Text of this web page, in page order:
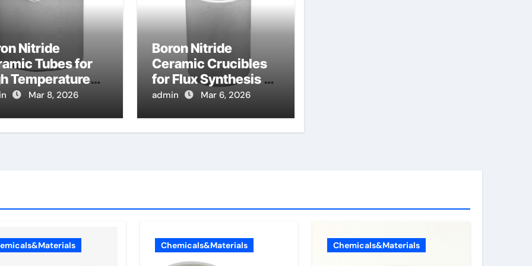
Nitride
Tubes for
Temperature
Exchanger
Mar 8, 2026
Boron Nitride
Ceramic Crucibles
for Flux Synthesis of
Nitride Based
admin Mar 6, 2026
Chemicals&Materials Chemicals&Materials